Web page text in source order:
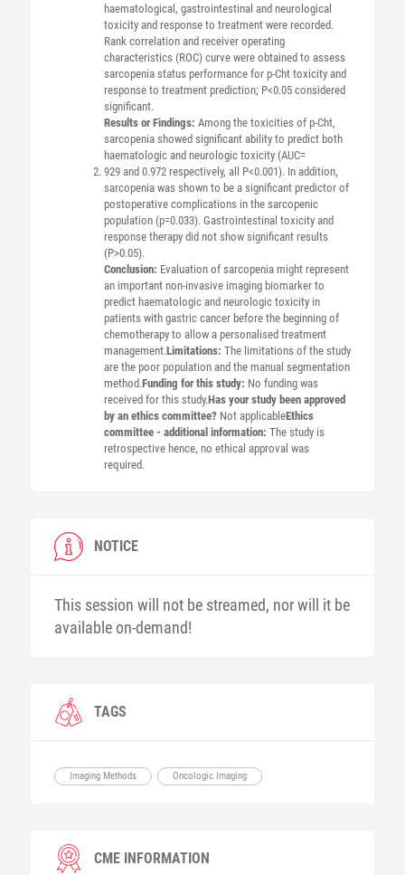
haematological, gastrointestinal and neurological
toxicity and response to treatment were recorded.
Rank correlation and receiver operating
characteristics (ROC) curve were obtained to assess
sarcopenia status performance for p-Cht toxicity and
response to treatment prediction; P<0.05 considered
significant.
Results or Findings: Among the toxicities of p-Cht,
sarcopenia showed significant ability to predict both
haematologic and neurologic toxicity (AUC=
929 and 0.972 respectively, all P<0.001). In addition,
sarcopenia was shown to be a significant predictor of
postoperative complications in the sarcopenic
population (p=0.033). Gastrointestinal toxicity and
response therapy did not show significant results
(P>0.05).
Conclusion: Evaluation of sarcopenia might represent
an important non-invasive imaging biomarker to
predict haematologic and neurologic toxicity in
patients with gastric cancer before the beginning of
chemotherapy to allow a personalised treatment
management.Limitations: The limitations of the study
are the poor population and the manual segmentation
method.Funding for this study: No funding was
received for this study.Has your study been approved
by an ethics committee? Not applicableEthics
committee - additional information: The study is
retrospective hence, no ethical approval was
required.
NOTICE
This session will not be streamed, nor will it be
available on-demand!
TAGS
Imaging Methods Oncologic Imaging
CME INFORMATION